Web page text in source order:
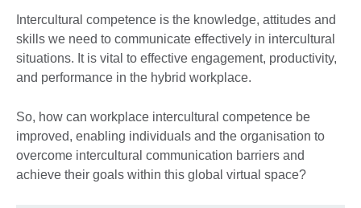
Intercultural competence is the knowledge, attitudes and
skills we need to communicate effectively in intercultural
situations. It is vital to effective engagement, productivity,
and performance in the hybrid workplace.
So, how can workplace intercultural competence be
improved, enabling individuals and the organisation to
overcome intercultural communication barriers and
achieve their goals within this global virtual space?